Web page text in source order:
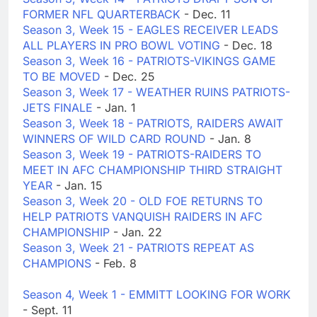
FORMER NFL QUARTERBACK - Dec. 11
Season 3, Week 15 - EAGLES RECEIVER LEADS
ALL PLAYERS IN PRO BOWL VOTING - Dec. 18
Season 3, Week 16 - PATRIOTS-VIKINGS GAME
TO BE MOVED - Dec. 25
Season 3, Week 17 - WEATHER RUINS PATRIOTS-
JETS FINALE - Jan. 1
Season 3, Week 18 - PATRIOTS, RAIDERS AWAIT
WINNERS OF WILD CARD ROUND - Jan. 8
Season 3, Week 19 - PATRIOTS-RAIDERS TO
MEET IN AFC CHAMPIONSHIP THIRD STRAIGHT
YEAR - Jan. 15
Season 3, Week 20 - OLD FOE RETURNS TO
HELP PATRIOTS VANQUISH RAIDERS IN AFC
CHAMPIONSHIP - Jan. 22
Season 3, Week 21 - PATRIOTS REPEAT AS
CHAMPIONS - Feb. 8
Season 4, Week 1 - EMMITT LOOKING FOR WORK
- Sept. 11